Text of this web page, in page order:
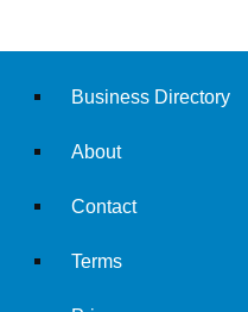
Business Directory
About
Contact
Terms